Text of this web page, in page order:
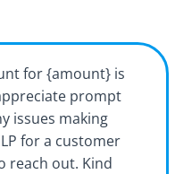
for {amount} is
prompt
issues making
for a customer
reach out. Kind